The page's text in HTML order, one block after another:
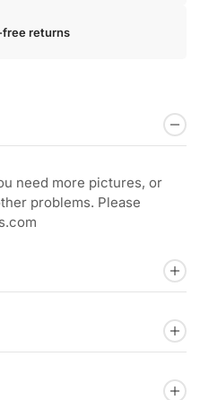
free returns
need more pictures, or
problems. Please